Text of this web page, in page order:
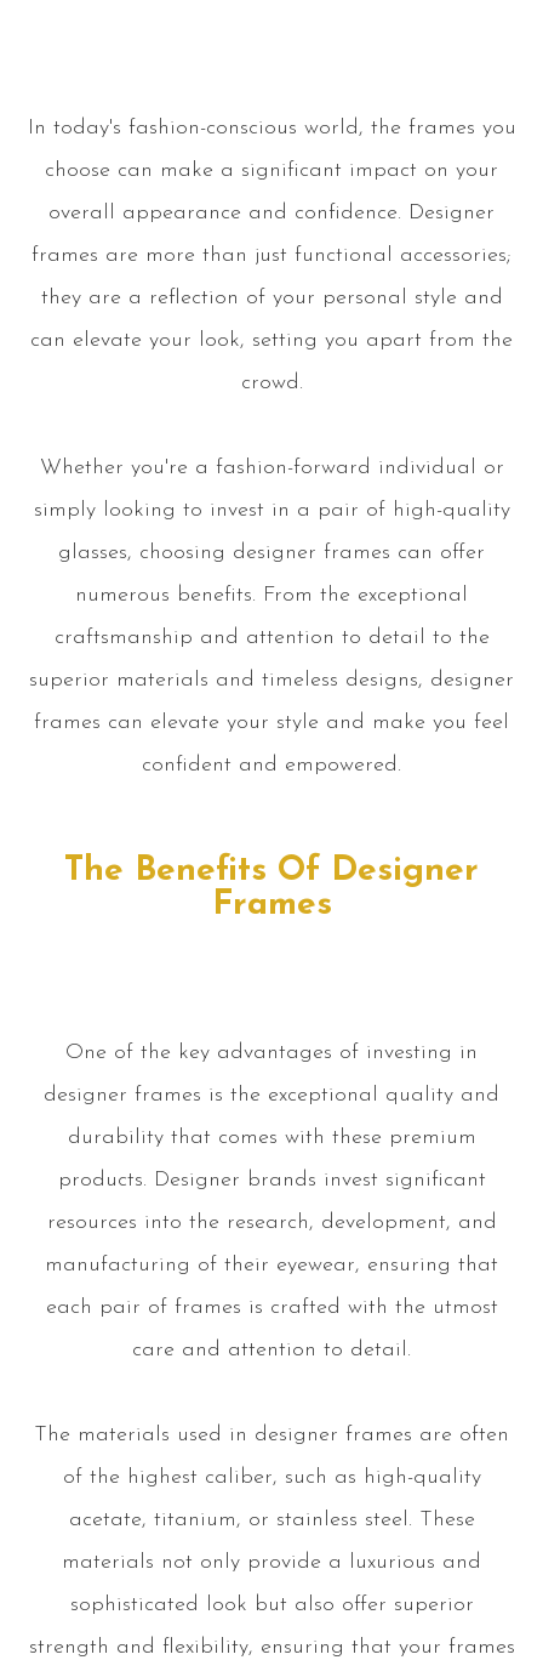
In today's fashion-conscious world, the frames you
choose can make a significant impact on your
overall appearance and confidence. Designer
frames are more than just functional accessories;
they are a reflection of your personal style and
can elevate your look, setting you apart from the
crowd.
Whether you're a fashion-forward individual or
simply looking to invest in a pair of high-quality
glasses, choosing designer frames can offer
numerous benefits. From the exceptional
craftsmanship and attention to detail to the
superior materials and timeless designs, designer
frames can elevate your style and make you feel
confident and empowered.
The Benefits Of Designer
Frames
One of the key advantages of investing in
designer frames is the exceptional quality and
durability that comes with these premium
products. Designer brands invest significant
resources into the research, development, and
manufacturing of their eyewear, ensuring that
each pair of frames is crafted with the utmost
care and attention to detail.
The materials used in designer frames are often
of the highest caliber, such as high-quality
acetate, titanium, or stainless steel. These
materials not only provide a luxurious and
sophisticated look but also offer superior
strength and flexibility, ensuring that your frames